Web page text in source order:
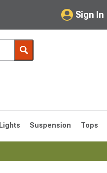
Sign In
My Account
Saved Products
Lights Suspension Tops